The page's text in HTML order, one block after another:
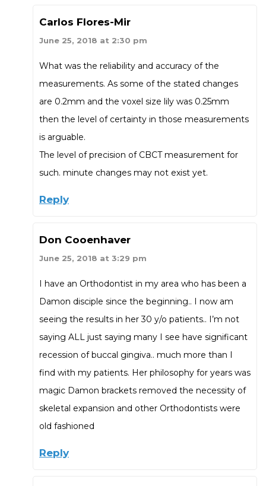
Carlos Flores-Mir
June 25, 2018 at 2:30 pm
What was the reliability and accuracy of the
measurements. As some of the stated changes
are 0.2mm and the voxel size lily was 0.25mm
then the level of certainty in those measurements
is arguable.
The level of precision of CBCT measurement for
such. minute changes may not exist yet.
Reply
Don Cooenhaver
June 25, 2018 at 3:29 pm
I have an Orthodontist in my area who has been a
Damon disciple since the beginning.. I now am
seeing the results in her 30 y/o patients.. I’m not
saying ALL just saying many I see have significant
recession of buccal gingiva.. much more than I
find with my patients. Her philosophy for years was
magic Damon brackets removed the necessity of
skeletal expansion and other Orthodontists were
old fashioned
Reply